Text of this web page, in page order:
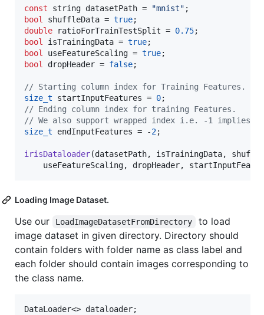
const string datasetPath = "mnist"
bool
shuffleData = true
double ratioForTrainTestSplit = 0.75
bool
isTrainingData = true
bool
useFeatureScaling = true
bool
dropHeader = false;
// Starting column index for Training Features.
size_t startInputFeatures = 0
// Ending column index for training Features.
// We also support wrapped index i.e. -1 implies
size_t endInputFeatures = -2;
irisDataloader(datasetPath, isTrainingData,
useFeatureScaling, dropHeader,
Loading Image Dataset.
Use our LoadImageDatasetFromDirectory
to load
image dataset in given directory. Directory should
contain folders with folder name as class label and
each folder should contain images corresponding to
the class name.
DataLoader<> dataloader;